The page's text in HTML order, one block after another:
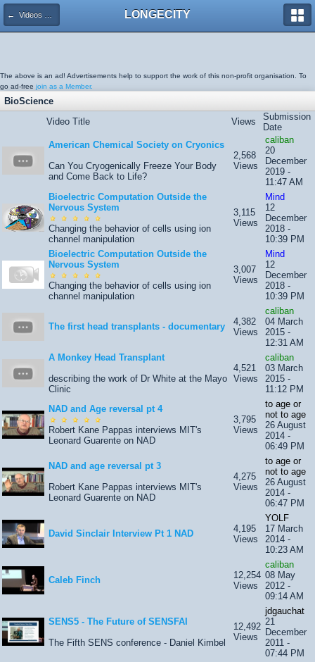
← Videos System LONGECITY
The above is an ad! Advertisements help to support the work of this non-profit organisation. To
go ad-free join as a Member.
BioScience
Video Title
Views
Submission
Date
American Chemical Society on Cryonics
Can You Cryogenically Freeze Your Body
and Come Back to Life?
2,568
Views
caliban
20
December
2019 -
11:47 AM
Bioelectric Computation Outside the
Nervous System
Changing the behavior of cells using ion
channel manipulation
3,115
Views
Mind
12
December
2018 -
10:39 PM
Bioelectric Computation Outside the
Nervous System
Changing the behavior of cells using ion
channel manipulation
3,007
Views
Mind
12
December
2018 -
10:39 PM
The first head transplants - documentary
4,382
Views
caliban
04 March
2015 -
12:31 AM
A Monkey Head Transplant
describing the work of Dr White at the Mayo
Clinic
4,521
Views
caliban
03 March
2015 -
11:12 PM
NAD and Age reversal pt 4
Robert Kane Pappas interviews MIT's
Leonard Guarente on NAD
3,795
Views
to age or
not to age
26 August
2014 -
06:49 PM
NAD and age reversal pt 3
Robert Kane Pappas interviews MIT's
Leonard Guarente on NAD
4,275
Views
to age or
not to age
26 August
2014 -
06:47 PM
David Sinclair Interview Pt 1 NAD
4,195
Views
YOLF
17 March
2014 -
10:23 AM
Caleb Finch
12,254
Views
caliban
08 May
2012 -
09:14 AM
SENS5 - The Future of SENSFAI
The Fifth SENS conference - Daniel Kimbel
12,492
Views
jdgauchat
21
December
2011 -
07:44 PM